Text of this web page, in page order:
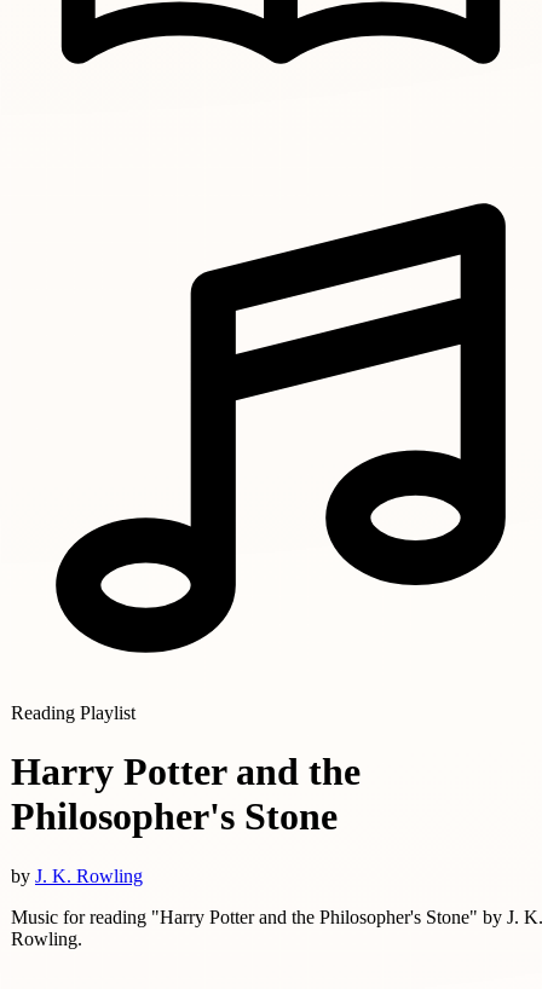
Reading Playlist
Harry Potter and the
Philosopher's Stone
by J. K. Rowling
Music for reading "Harry Potter and the Philosopher's Stone" by J. K.
Rowling.